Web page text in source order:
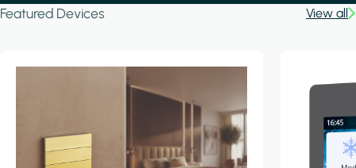
Featured Devices View all